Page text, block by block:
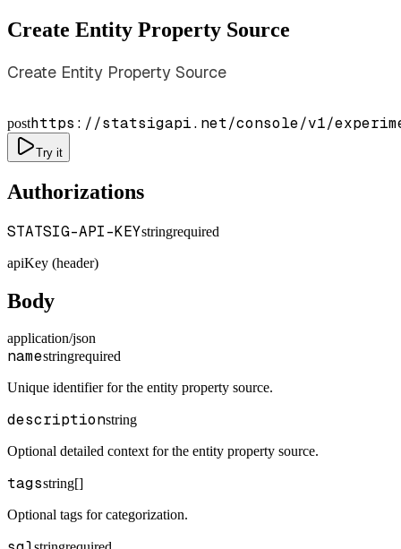
Create Entity Property Source
Create Entity Property Source
posthttps://statsigapi.net/console/v1/
Try it
Authorizations
STATSIG-API-KEYstringrequired
apiKey (header)
Body
application/json
namestringrequired
Unique identifier for the entity property source.
descriptionstring
Optional detailed context for the entity property source.
tagsstring[]
Optional tags for categorization.